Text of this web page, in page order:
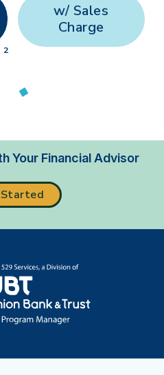
w/ Sales
Charge
2
Loading...
Your Financial Advisor